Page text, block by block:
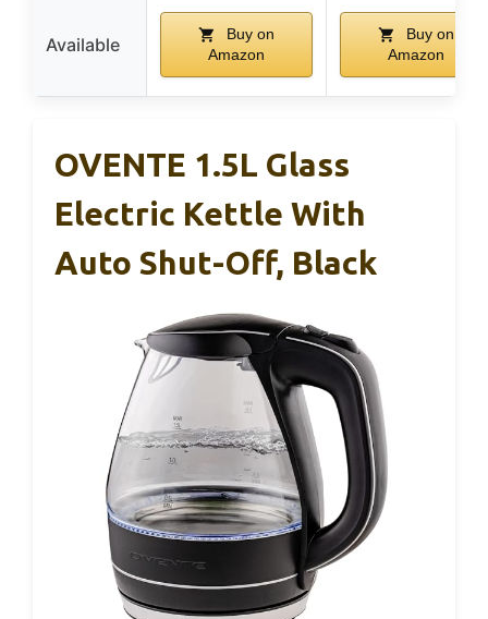
Available
Buy on
Amazon
Buy on
Amazon
OVENTE 1.5L Glass
Electric Kettle With
Auto Shut-Off, Black